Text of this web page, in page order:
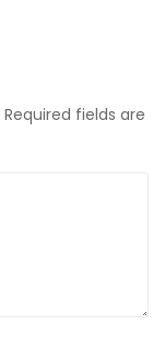
Required fields are